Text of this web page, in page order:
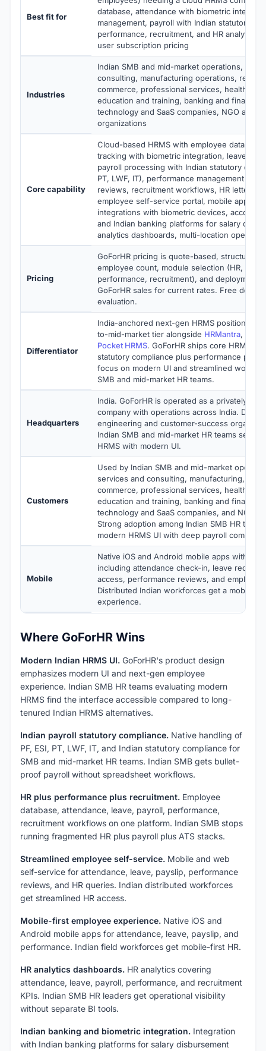
Best fit for
database, attendance with biometric
management, payroll with Indian statutory
performance, recruitment, and HR analytics
user subscription pricing
Industries
Indian SMB and mid-market operations, IT
consulting, manufacturing operations, retail
commerce, professional services, healthcare
education and training, banking and financial
technology and SaaS companies, NGO and
organizations
Core capability
Cloud-based HRMS with employee
tracking with biometric integration, leave
payroll processing with Indian statutory
PT, LWF, IT), performance management with
reviews, recruitment workflows, HR letter
employee self-service portal, mobile apps,
integrations with biometric devices,
and Indian banking platforms for salary
analytics dashboards, multi-location
Pricing
GoForHR pricing is quote-based, structured
employee count, module selection (HR,
performance, recruitment), and deployment
GoForHR sales for current rates. Free demo
evaluation.
Differentiator
India-anchored next-gen HRMS positioned
to-mid-market tier alongside HRMantra,
Pocket HRMS. GoForHR ships core HRMS
statutory compliance plus performance plus
focus on modern UI and streamlined
SMB and mid-market HR teams.
Headquarters
India. GoForHR is operated as a privately
company with operations across India.
engineering and customer-success
Indian SMB and mid-market HR teams
HRMS with modern UI.
Customers
Used by Indian SMB and mid-market
services and consulting, manufacturing,
commerce, professional services, healthcare
education and training, banking and financial
technology and SaaS companies, and NGO
Strong adoption among Indian SMB HR
modern HRMS UI with deep payroll
Mobile
Native iOS and Android mobile apps with full
including attendance check-in, leave
access, performance reviews, and
Distributed Indian workforces get a mobile-
experience.
Where GoForHR Wins
Modern Indian HRMS UI. GoForHR's product design
emphasizes modern UI and next-gen employee
experience. Indian SMB HR teams evaluating modern
HRMS find the interface accessible compared to long-
tenured Indian HRMS alternatives.
Indian payroll statutory compliance. Native handling of
PF, ESI, PT, LWF, IT, and Indian statutory compliance for
SMB and mid-market HR teams. Indian SMB gets bullet-
proof payroll without spreadsheet workflows.
HR plus performance plus recruitment. Employee
database, attendance, leave, payroll, performance,
recruitment workflows on one platform. Indian SMB stops
running fragmented HR plus payroll plus ATS stacks.
Streamlined employee self-service. Mobile and web
self-service for attendance, leave, payslip, performance
reviews, and HR queries. Indian distributed workforces
get streamlined HR access.
Mobile-first employee experience. Native iOS and
Android mobile apps for attendance, leave, payslip, and
performance. Indian field workforces get mobile-first HR.
HR analytics dashboards. HR analytics covering
attendance, leave, payroll, performance, and recruitment
KPIs. Indian SMB HR leaders get operational visibility
without separate BI tools.
Indian banking and biometric integration. Integration
with Indian banking platforms for salary disbursement